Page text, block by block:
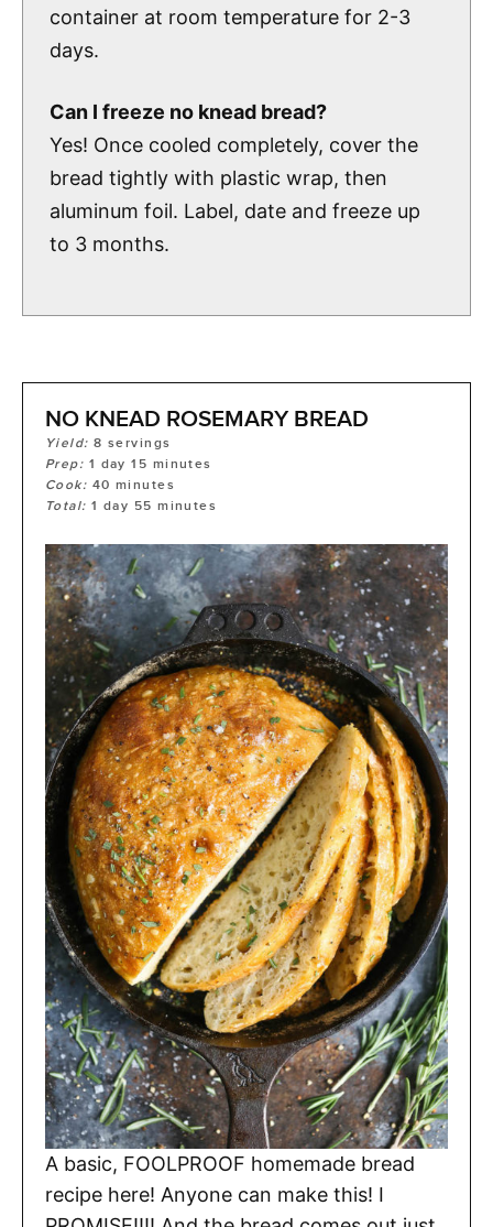
container at room temperature for 2-3
days.
Can I freeze no knead bread?
Yes! Once cooled completely, cover the
bread tightly with plastic wrap, then
aluminum foil. Label, date and freeze up
to 3 months.
NO KNEAD ROSEMARY BREAD
Yield:8 servings
Prep: 1 day 15 minutes
Cook: 40 minutes
Total:1 day 55 minutes
A basic, FOOLPROOF homemade bread
recipe here! Anyone can make this! I